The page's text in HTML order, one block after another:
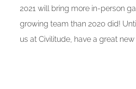
2021 will bring more in-person
growing team than 2020 did!
us at Civilitude, have a great new